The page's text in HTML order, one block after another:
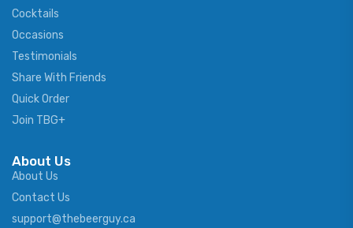
Cocktails
Occasions
Testimonials
Share With Friends
Quick Order
Join TBG+
About Us
About Us
Contact Us
support@thebeerguy.ca